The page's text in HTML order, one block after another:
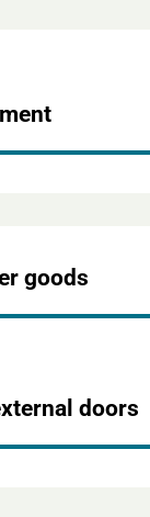
goods
doors